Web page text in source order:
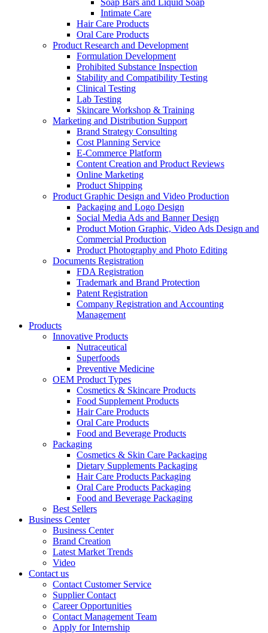
Soap Bars and Liquid Soap
Intimate Care
Hair Care Products
Oral Care Products
Product Research and Development
Formulation Development
Prohibited Substance Inspection
Stability and Compatibility Testing
Clinical Testing
Lab Testing
Skincare Workshop & Training
Marketing and Distribution Support
Brand Strategy Consulting
Cost Planning Service
E-Commerce Platform
Content Creation and Product Reviews
Online Marketing
Product Shipping
Product Graphic Design and Video Production
Packaging and Logo Design
Social Media Ads and Banner Design
Product Motion Graphic, Video Ads Design and
Commercial Production
Product Photography and Photo Editing
Documents Registration
FDA Registration
Trademark and Brand Protection
Patent Registration
Company Registration and Accounting
Management
Products
Innovative Products
Nutraceutical
Superfoods
Preventive Medicine
OEM Product Types
Cosmetics & Skincare Products
Food Supplement Products
Hair Care Products
Oral Care Products
Food and Beverage Products
Packaging
Cosmetics & Skin Care Packaging
Dietary Supplements Packaging
Hair Care Products Packaging
Oral Care Products Packaging
Food and Beverage Packaging
Best Sellers
Business Center
Business Center
Brand Creation
Latest Market Trends
Video
Contact us
Contact Customer Service
Supplier Contact
Career Opportunities
Contact Management Team
Apply for Internship